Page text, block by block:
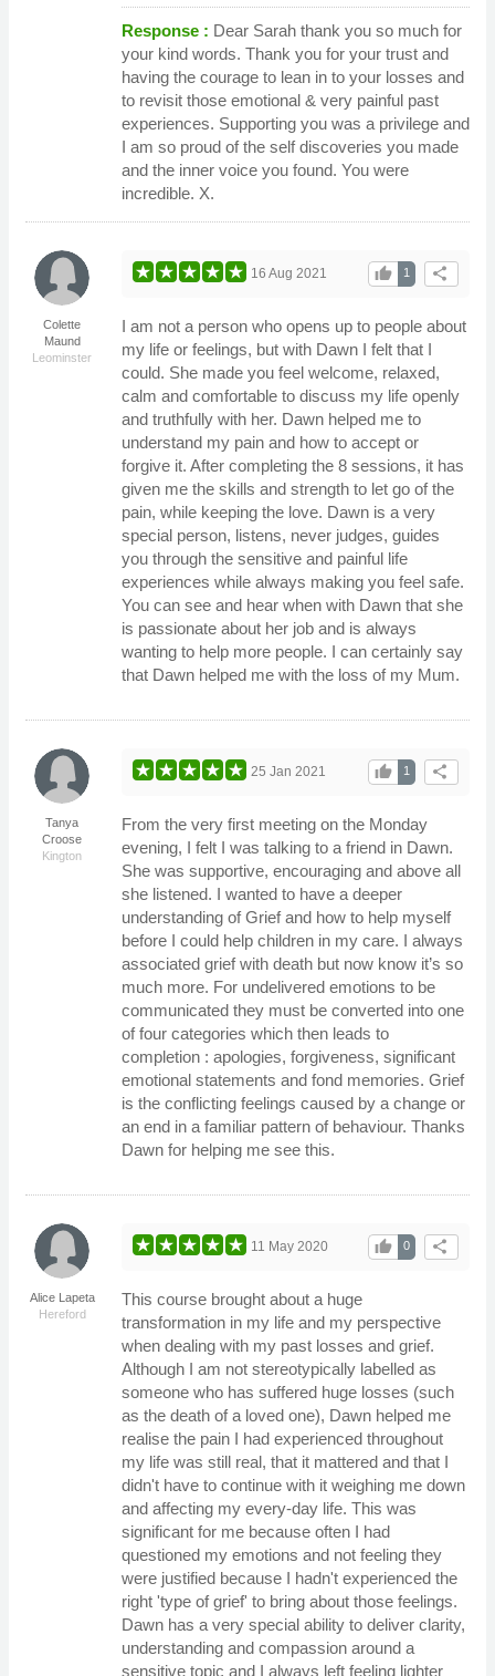
Response : Dear Sarah thank you so much for
your kind words. Thank you for your trust and
having the courage to lean in to your losses and
to revisit those emotional & very painful past
experiences. Supporting you was a privilege and
I am so proud of the self discoveries you made
and the inner voice you found. You were
incredible. X.
Colette
Maund
Leominster
share
1
thumb_up
16 Aug 2021
I am not a person who opens up to people about
my life or feelings, but with Dawn I felt that I
could. She made you feel welcome, relaxed,
calm and comfortable to discuss my life openly
and truthfully with her. Dawn helped me to
understand my pain and how to accept or
forgive it. After completing the 8 sessions, it has
given me the skills and strength to let go of the
pain, while keeping the love. Dawn is a very
special person, listens, never judges, guides
you through the sensitive and painful life
experiences while always making you feel safe.
You can see and hear when with Dawn that she
is passionate about her job and is always
wanting to help more people. I can certainly say
that Dawn helped me with the loss of my Mum.
Tanya
Croose
Kington
share
1
thumb_up
25 Jan 2021
From the very first meeting on the Monday
evening, I felt I was talking to a friend in Dawn.
She was supportive, encouraging and above all
she listened. I wanted to have a deeper
understanding of Grief and how to help myself
before I could help children in my care. I always
associated grief with death but now know it’s so
much more. For undelivered emotions to be
communicated they must be converted into one
of four categories which then leads to
completion : apologies, forgiveness, significant
emotional statements and fond memories. Grief
is the conflicting feelings caused by a change or
an end in a familiar pattern of behaviour. Thanks
Dawn for helping me see this.
Alice Lapeta
Hereford
share
0
thumb_up
11 May 2020
This course brought about a huge
transformation in my life and my perspective
when dealing with my past losses and grief.
Although I am not stereotypically labelled as
someone who has suffered huge losses (such
as the death of a loved one), Dawn helped me
realise the pain I had experienced throughout
my life was still real, that it mattered and that I
didn't have to continue with it weighing me down
and affecting my every-day life. This was
significant for me because often I had
questioned my emotions and not feeling they
were justified because I hadn't experienced the
right 'type of grief' to bring about those feelings.
Dawn has a very special ability to deliver clarity,
understanding and compassion around a
sensitive topic and I always left feeling lighter